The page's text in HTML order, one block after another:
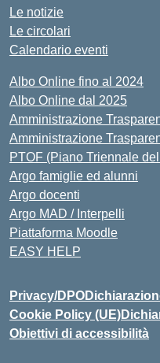
Le notizie
Le circolari
Calendario eventi
Albo Online fino al 2024
Albo Online dal 2025
Amministrazione
Amministrazione
PTOF (Piano Triennale
Argo famiglie ed alunni
Argo docenti
Argo MAD / Interpelli
Piattaforma Moodle
EASY HELP
Privacy/DPO
Cookie Policy (UE)
Obiettivi di accessibilità